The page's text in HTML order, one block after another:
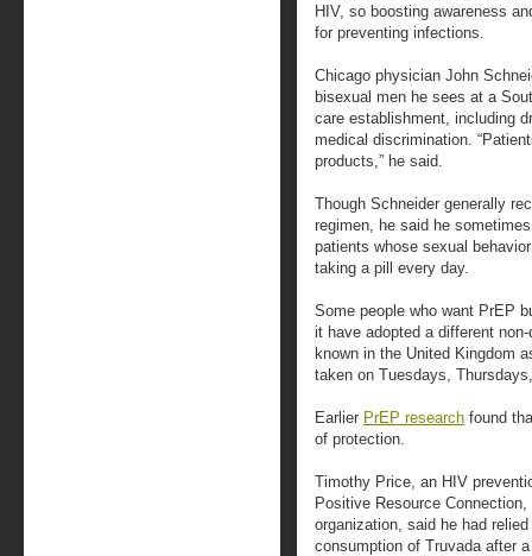
HIV, so boosting awareness
for preventing infections.
Chicago physician John
bisexual men he sees at a
care establishment, including
medical discrimination.
products,” he said.
Though Schneider generally
regimen, he said he
patients whose sexual
taking a pill every day.
Some people who want PrEP
it have adopted a different
known in the United Kingdom
taken on Tuesdays,
Earlier PrEP research found
of protection.
Timothy Price, an HIV
Positive Resource
organization, said he had
consumption of Truvada after